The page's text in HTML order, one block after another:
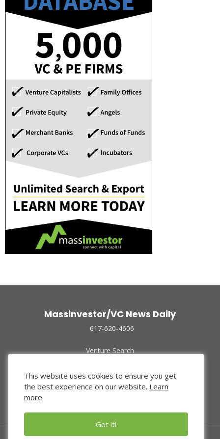
Massinvestor/VC News Daily
617-620-4606
Venture Search
Funded Companies
About Us
Privacy Policy
This website uses cookies to ensure you get
the best experience on our website. Learn
more
Got it!